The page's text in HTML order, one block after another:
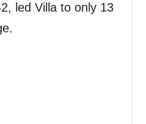
led Villa to only 13